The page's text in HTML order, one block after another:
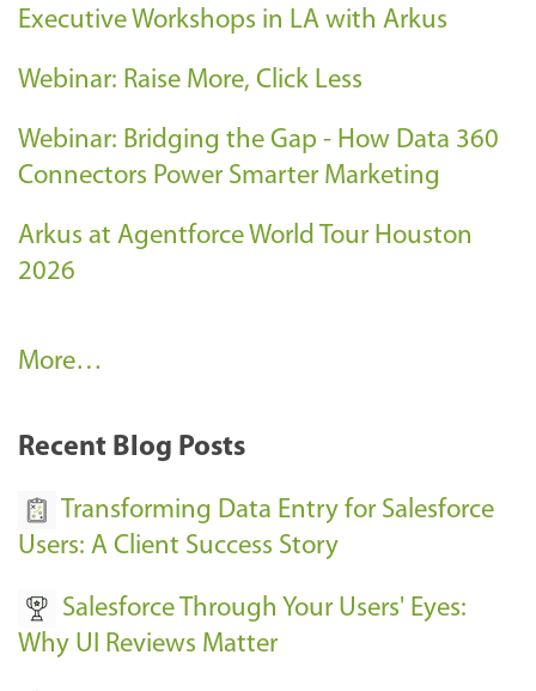
Executive Workshops in LA with Arkus
Webinar: Raise More, Click Less
Webinar: Bridging the Gap - How Data 360
Connectors Power Smarter Marketing
Arkus at Agentforce World Tour Houston
2026
A
k
E
e
n
More…
Recent Blog Posts
Transforming Data Entry for Salesforce
Users: A Client Success Story
Salesforce Through Your Users' Eyes:
Why UI Reviews Matter